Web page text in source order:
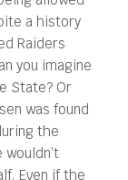
a history
Raiders
you imagine
State? Or
was found
the
Even if the